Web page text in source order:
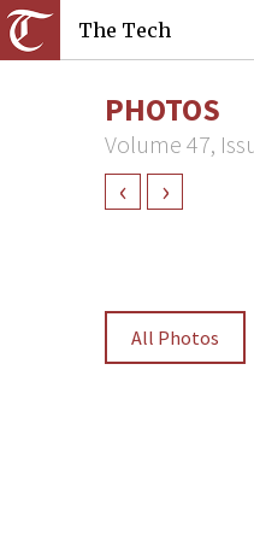
The Tech
PHOTOS
Volume 47,
‹ ›
All Photos